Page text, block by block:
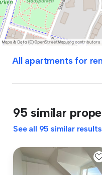
All apartments for
95 similar
See all 95 similar results